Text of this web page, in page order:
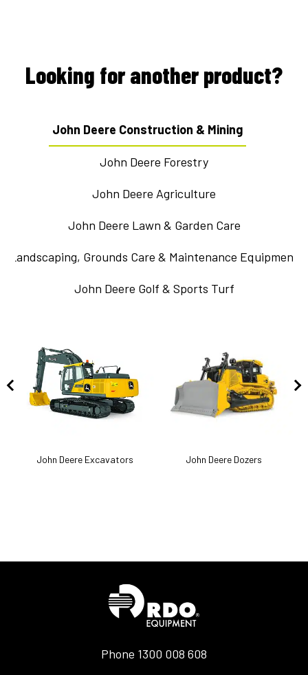
Looking for another product?
John Deere Construction & Mining
John Deere Forestry
John Deere Agriculture
John Deere Lawn & Garden Care
Landscaping, Grounds Care & Maintenance Equipment
John Deere Golf & Sports Turf
John Deere Excavators John Deere Dozers
Phone 1300 008 608